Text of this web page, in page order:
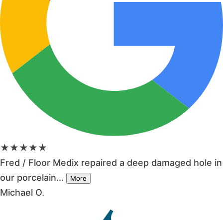
★★★★★
Fred / Floor Medix repaired a deep damaged hole in
our porcelain...
More
Michael O.